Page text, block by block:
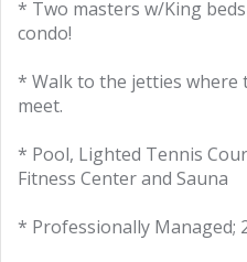
* Two masters w/King
condo!
* Walk to the jetties where
meet.
* Pool, Lighted Tennis
Fitness Center and Sauna
* Professionally Managed;